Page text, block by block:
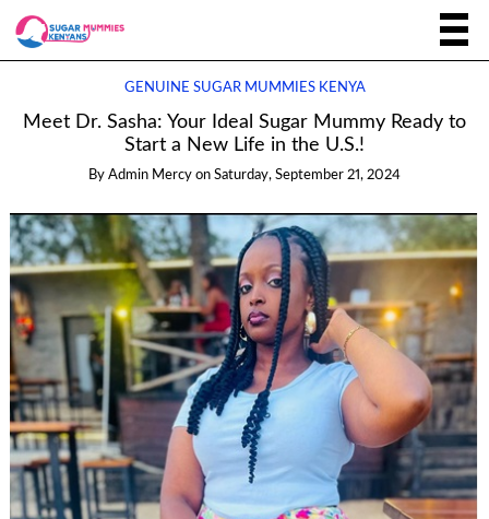
GENUINE SUGAR MUMMIES KENYA
Meet Dr. Sasha: Your Ideal Sugar Mummy Ready to
Start a New Life in the U.S.!
By Admin Mercy on Saturday, September 21, 2024